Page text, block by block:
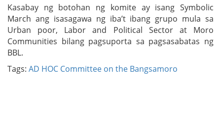
Kasabay ng botohan ng komite ay isang Symbolic
March ang isasagawa ng iba’t ibang grupo mula sa
Urban poor, Labor and Political Sector at Moro
Communities bilang pagsuporta sa pagsasabatas ng
BBL.
Tags: AD HOC Committee on the Bangsamoro